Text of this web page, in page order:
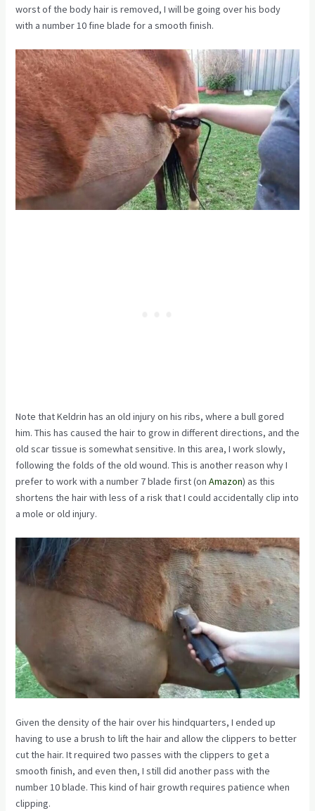
worst of the body hair is removed, I will be going over his body
with a number 10 fine blade for a smooth finish.
Note that Keldrin has an old injury on his ribs, where a bull gored
him. This has caused the hair to grow in different directions, and the
old scar tissue is somewhat sensitive. In this area, I work slowly,
following the folds of the old wound. This is another reason why I
prefer to work with a number 7 blade first(on Amazon) as this
shortens the hair with less of a risk that I could accidentally clip into
a mole or old injury.
Given the density of the hair over his hindquarters, I ended up
having to use a brush to lift the hair and allow the clippers to better
cut the hair. It required two passes with the clippers to get a
smooth finish, and even then, I still did another pass with the
number 10 blade. This kind of hair growth requires patience when
clipping.